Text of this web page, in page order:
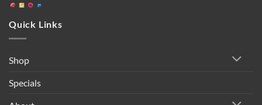
Quick Links
Shop
Specials